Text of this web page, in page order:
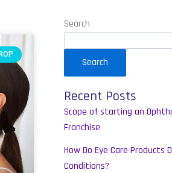
Search
Search
Recent Posts
Scope of starting an
Franchise
How Do Eye Care Products
Conditions?